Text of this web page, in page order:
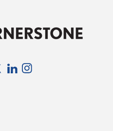
TwitterLinkedIn